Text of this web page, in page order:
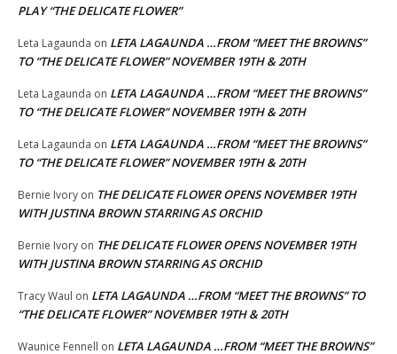
PLAY “THE DELICATE FLOWER”
Leta Lagaunda on LETA LAGAUNDA …FROM “MEET THE BROWNS”
TO “THE DELICATE FLOWER” NOVEMBER 19TH & 20TH
Leta Lagaunda on LETA LAGAUNDA …FROM “MEET THE BROWNS”
TO “THE DELICATE FLOWER” NOVEMBER 19TH & 20TH
Leta Lagaunda on LETA LAGAUNDA …FROM “MEET THE BROWNS”
TO “THE DELICATE FLOWER” NOVEMBER 19TH & 20TH
Bernie Ivory on THE DELICATE FLOWER OPENS NOVEMBER 19TH
WITH JUSTINA BROWN STARRING AS ORCHID
Bernie Ivory on THE DELICATE FLOWER OPENS NOVEMBER 19TH
WITH JUSTINA BROWN STARRING AS ORCHID
Tracy Waul on LETA LAGAUNDA …FROM “MEET THE BROWNS” TO
“THE DELICATE FLOWER” NOVEMBER 19TH & 20TH
Waunice Fennell on LETA LAGAUNDA …FROM “MEET THE BROWNS”